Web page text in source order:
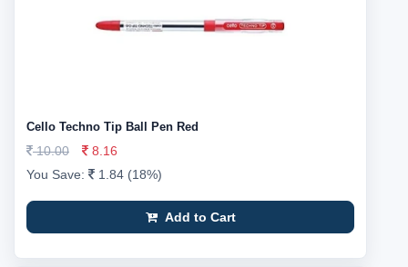
Cello Techno Tip Ball Pen Red
10.00
8.16
You Save:
1.84 (18%)
Add to Cart